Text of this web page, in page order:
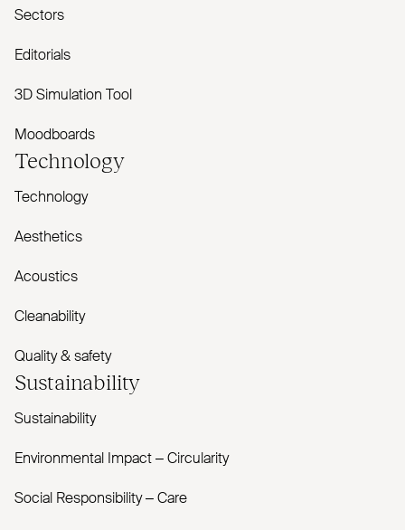
Sectors
Editorials
3D Simulation Tool
Moodboards
Technology
Technology
Aesthetics
Acoustics
Cleanability
Quality & safety
Sustainability
Sustainability
Environmental Impact – Circularity
Social Responsibility – Care